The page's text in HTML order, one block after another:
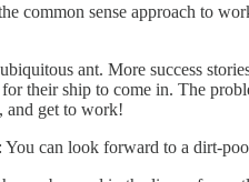
common sense approach to
ant. More success
their ship to come in. The
and get to work!
can look forward to a dirt-